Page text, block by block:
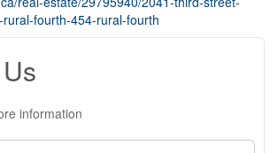
fourth-454-rural-fourth
information